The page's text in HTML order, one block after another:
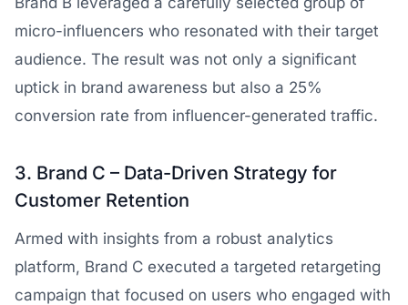
micro-influencers who resonated with their target
audience. The result was not only a significant
uptick in brand awareness but also a 25%
conversion rate from influencer-generated traffic.
3. Brand C – Data-Driven Strategy for
Customer Retention
Armed with insights from a robust analytics
platform, Brand C executed a targeted retargeting
campaign that focused on users who engaged with